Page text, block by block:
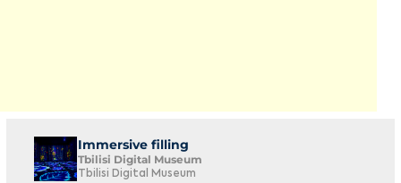
Immersive filling
Tbilisi Digital Museum
Tbilisi Digital Museum